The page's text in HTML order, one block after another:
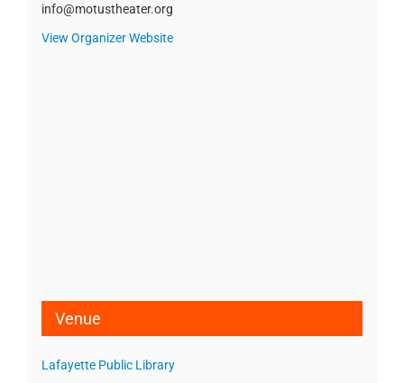
info@motustheater.org
View Organizer Website
Venue
Lafayette Public Library